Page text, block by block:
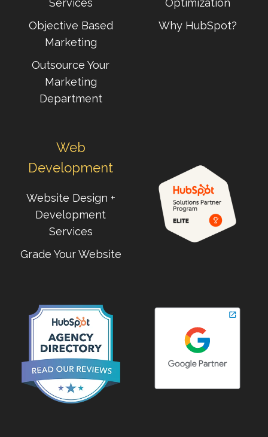
Objective Based
Marketing
Outsource Your
Marketing
Department
Why HubSpot?
Web
Development
Website Design +
Development
Services
Grade Your Website